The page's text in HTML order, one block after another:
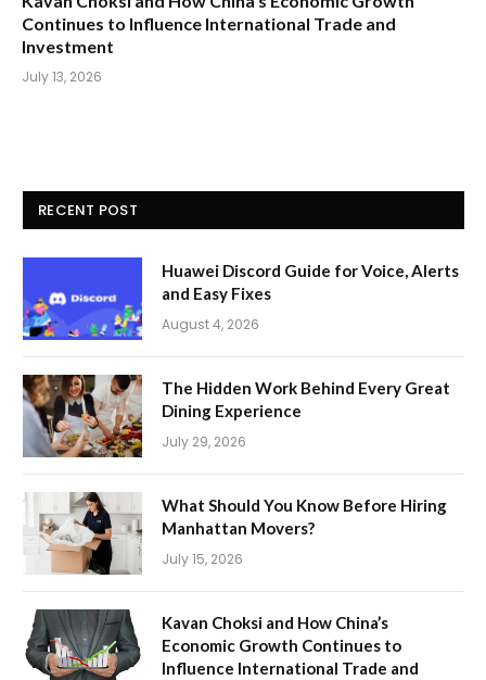
Continues to Influence International Trade and
Investment
July 13, 2026
RECENT POST
Huawei Discord Guide for Voice, Alerts
and Easy Fixes
August 4, 2026
The Hidden Work Behind Every Great
Dining Experience
July 29, 2026
What Should You Know Before Hiring
Manhattan Movers?
July 15, 2026
Kavan Choksi and How China’s
Economic Growth Continues to
Influence International Trade and